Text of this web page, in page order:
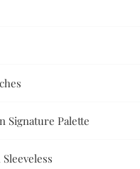
Signature Palette